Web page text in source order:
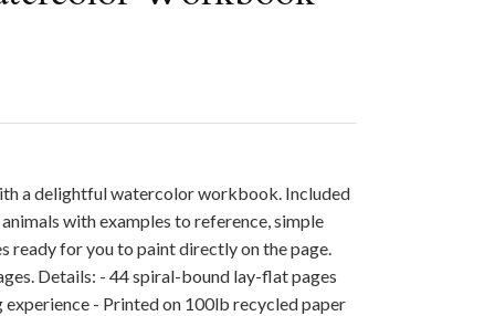
a delightful watercolor workbook. Included
with examples to reference, simple
ready for you to paint directly on the page.
Details: - 44 spiral-bound lay-flat pages
- Printed on 100lb recycled paper